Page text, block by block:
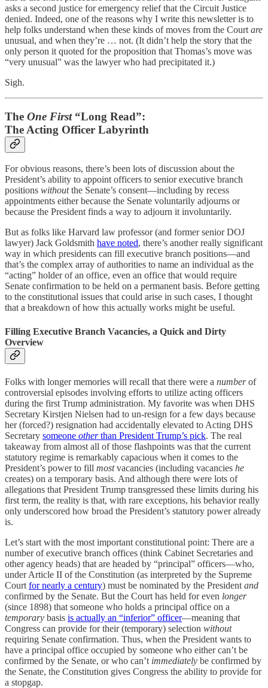
asks a second justice for emergency relief that the Circuit Justice
denied. Indeed, one of the reasons why I write this newsletter is to
help folks understand when these kinds of moves from the Court are
unusual, and when they’re … not. (It didn’t help the story that the
only person it quoted for the proposition that Thomas’s move was
“very unusual” was the lawyer who had precipitated it.)
Sigh.
The One First“Long Read”:
The Acting Officer Labyrinth
For obvious reasons, there’s been lots of discussion about the
President’s ability to appoint officers to senior executive branch
positions withoutthe Senate’s consent—including by recess
appointments either because the Senate voluntarily adjourns or
because the President finds a way to adjourn it involuntarily.
But as folks like Harvard law professor (and former senior DOJ
lawyer) Jack Goldsmith have noted, there’s another really significant
way in which presidents can fill executive branch positions—and
that’s the complex array of authorities to name an individual as the
“acting” holder of an office, even an office that would require
Senate confirmation to be held on a permanent basis. Before getting
to the constitutional issues that could arise in such cases, I thought
that a breakdown of how this actually works might be useful.
Filling Executive Branch Vacancies, a Quick and Dirty
Overview
Folks with longer memories will recall that there were a numberof
controversial episodes involving efforts to utilize acting officers
during the first Trump administration. My favorite was when DHS
Secretary Kirstjen Nielsen had to un-resign for a few days because
her (forced?) resignation had accidentally elevated to Acting DHS
Secretary someone otherthan President Trump’s pick. The real
takeaway from almost all of those flashpoints was that the current
statutory regime is remarkably capacious when it comes to the
President’s power to fill mostvacancies (including vacancies he
creates) on a temporary basis. And although there were lots of
allegations that President Trump transgressed these limits during his
first term, the reality is that, with rare exceptions, his behavior really
only underscored how broad the President’s statutory power already
is.
Let’s start with the most important constitutional point: There are a
number of executive branch offices (think Cabinet Secretaries and
other agency heads) that are headed by “principal” officers—who,
under Article II of the Constitution (as interpreted by the Supreme
Court for nearly a century) must be nominated by the President and
confirmed by the Senate. But the Court has held for even longer
(since 1898) that someone who holds a principal office on a
temporary basis is actually an “inferior” officer—meaning that
Congress can provide for their (temporary) selection without
requiring Senate confirmation. Thus, when the President wants to
have a principal office occupied by someone who either can’t be
confirmed by the Senate, or who can’t immediately be confirmed by
the Senate, the Constitution gives Congress the ability to provide for
a stopgap.